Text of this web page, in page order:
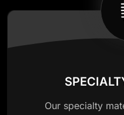
Our specialty